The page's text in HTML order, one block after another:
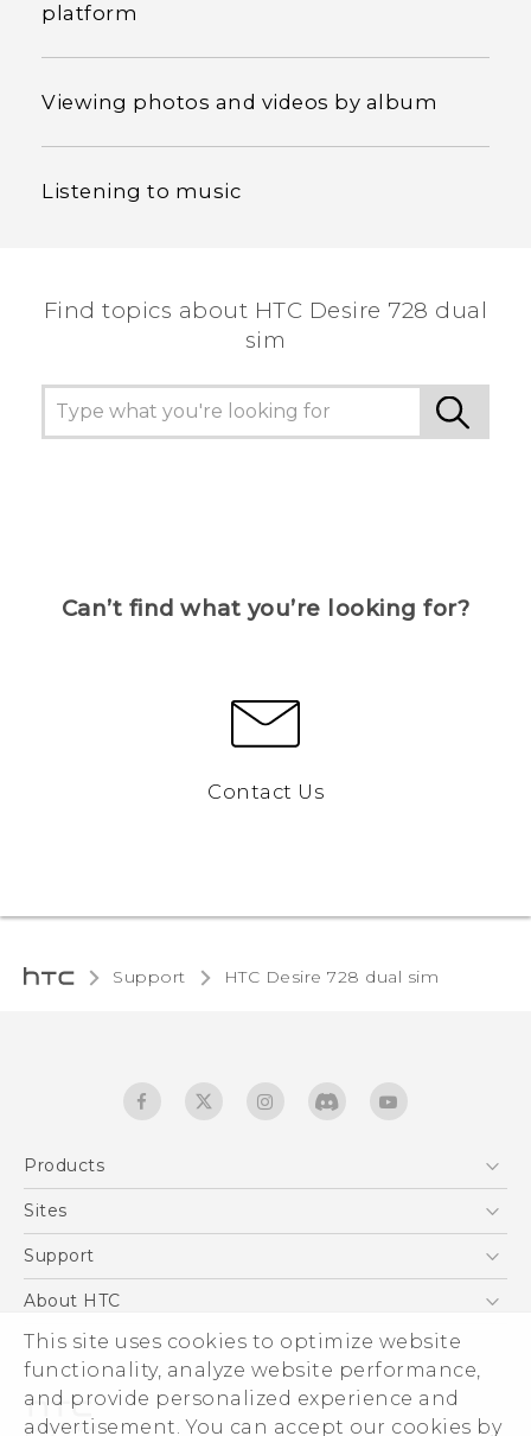
This site uses cookies to optimize website
functionality, analyze website performance,
and provide personalized experience and
advertisement. You can accept our cookies by
platform
Viewing photos and videos by album
Listening to music
Find topics about HTC Desire 728 dual
sim
Can’t find what you’re looking for?
Contact Us
Support HTC Desire 728 dual sim‎
Products
5G
EXODUS
VIVE
Sites
HTC Dev
Support
Support Center
Warranty Statement
Service Bulletin
About HTC
ESG
Investor
Privacy Policy